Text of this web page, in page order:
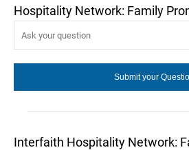
Hospitality Network: Family
Interfaith Hospitality Network: